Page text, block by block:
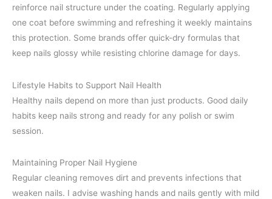
reinforce nail structure under the coating. Regularly applying
one coat before swimming and refreshing it weekly maintains
this protection. Some brands offer quick-dry formulas that
keep nails glossy while resisting chlorine damage for days.
Lifestyle Habits to Support Nail Health
Healthy nails depend on more than just products. Good daily
habits keep nails strong and ready for any polish or swim
session.
Maintaining Proper Nail Hygiene
Regular cleaning removes dirt and prevents infections that
weaken nails. I advise washing hands and nails gently with mild